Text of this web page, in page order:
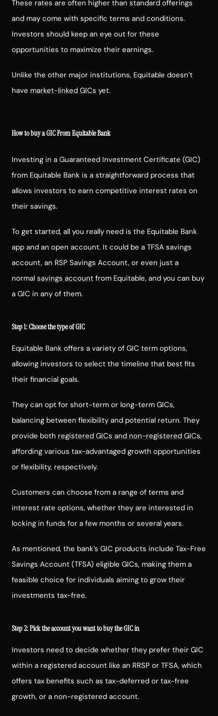
These rates are often higher than standard offerings
and may come with specific terms and conditions.
Investors should keep an eye out for these
opportunities to maximize their earnings.
Unlike the other major institutions, Equitable doesn’t
have market-linked GICs yet.
How to buy a GIC From Equitable Bank
Investing in a Guaranteed Investment Certificate (GIC)
from Equitable Bank is a straightforward process that
allows investors to earn competitive interest rates on
their savings.
To get started, all you really need is the Equitable Bank
app and an open account. It could be a TFSA savings
account, an RSP Savings Account, or even just a
normal savings account from Equitable, and you can buy
a GIC in any of them.
Step 1: Choose the type of GIC
Equitable Bank offers a variety of GIC term options,
allowing investors to select the timeline that best fits
their financial goals.
They can opt for short-term or long-term GICs,
balancing between flexibility and potential return. They
provide both registered GICs and non-registered GICs,
affording various tax-advantaged growth opportunities
or flexibility, respectively.
Customers can choose from a range of terms and
interest rate options, whether they are interested in
locking in funds for a few months or several years.
As mentioned, the bank’s GIC products include Tax-Free
Savings Account (TFSA) eligible GICs, making them a
feasible choice for individuals aiming to grow their
investments tax-free.
Step 2: Pick the account you want to buy the GIC in
Investors need to decide whether they prefer their GIC
within a registered account like an RRSP or TFSA, which
offers tax benefits such as tax-deferred or tax-free
growth, or a non-registered account.